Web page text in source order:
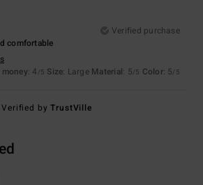
Verified purchase
comfortable
: 4 /5 Size: Large Material: 5/5 Color: 5/5
Verified byTrustVille